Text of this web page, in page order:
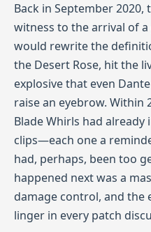
Back in September 2020,
witness to the arrival of
would rewrite the
the Desert Rose, hit the
explosive that even
raise an eyebrow. Within
Blade Whirls had
clips—each one a
had, perhaps, been too
happened next was a
damage control, and the
linger in every patch